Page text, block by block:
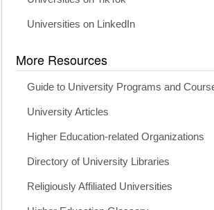
Universities on LinkedIn
More Resources
Guide to University Programs and
University Articles
Higher Education-related Organizations
Directory of University Libraries
Religiously Affiliated Universities